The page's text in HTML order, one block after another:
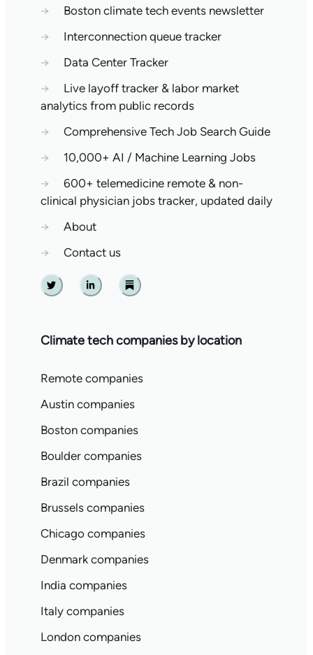
→
Boston climate tech events newsletter
→
Interconnection queue tracker
→
Data Center Tracker
→
Live layoff tracker & labor market
analytics from public records
→
Comprehensive Tech Job Search Guide
→
10,000+ AI / Machine Learning Jobs
→
600+ telemedicine remote & non-
clinical physician jobs tracker, updated daily
→
About
→
Contact us
Twitter Linkedin Substack
Climate tech companies by location
Remote companies
Austin companies
Boston companies
Boulder companies
Brazil companies
Brussels companies
Chicago companies
Denmark companies
India companies
Italy companies
London companies